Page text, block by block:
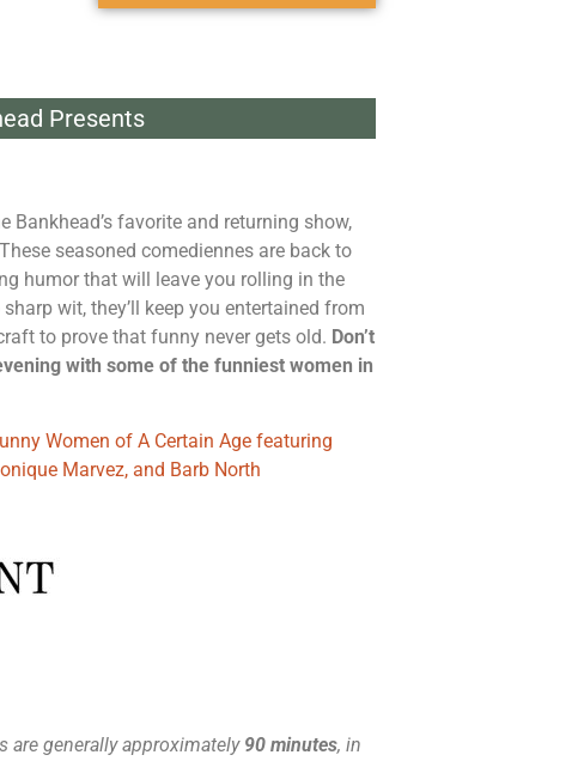
Presents
Bankhead’s favorite and returning show,
seasoned comediennes are back to
humor that will leave you rolling in the
wit, they’ll keep you entertained from
to prove that funny never gets old. Don’t
with some of the funniest women in
Women of A Certain Age featuring
Marvez, and Barb North
are generally approximately 90 minutes, in